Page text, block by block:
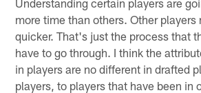
more time than others. Other
quicker. That's just the process that
have to go through. I think the
in players are no different in drafted
players, to players that have been in